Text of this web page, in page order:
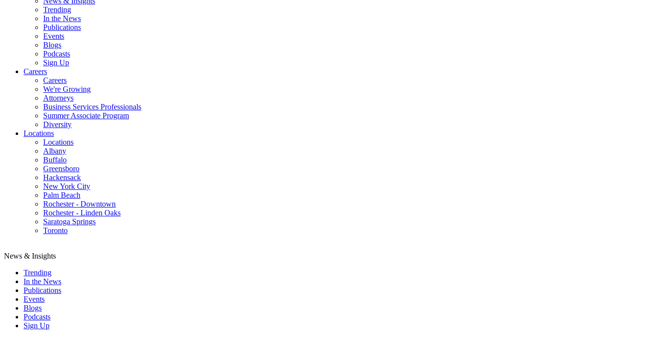
Trending
In the News
Publications
Events
Blogs
Podcasts
Sign Up
Careers
Careers
We're Growing
Attorneys
Business Services Professionals
Summer Associate Program
Diversity
Locations
Locations
Albany
Buffalo
Greensboro
Hackensack
New York City
Palm Beach
Rochester - Downtown
Rochester - Linden Oaks
Saratoga Springs
Toronto
News & Insights
Trending
In the News
Publications
Events
Blogs
Podcasts
Sign Up